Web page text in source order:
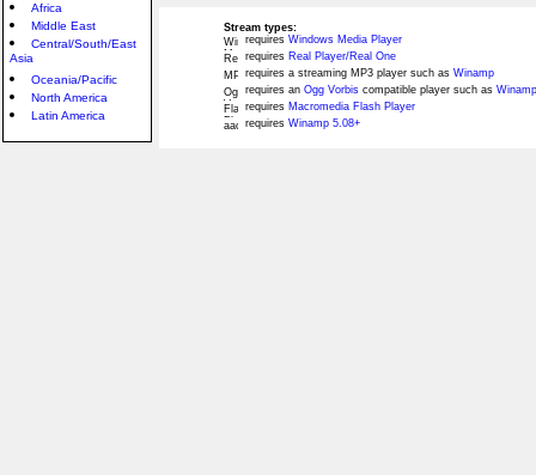
Africa
Middle East
Central/South/East
Asia
Oceania/Pacific
North America
Latin America
Stream types:
requires Windows Media Player
requires Real Player/Real One
requires a streaming MP3 player such as Winamp
requires an Ogg Vorbis compatible player such as
requires Macromedia Flash Player
requires Winamp 5.08+